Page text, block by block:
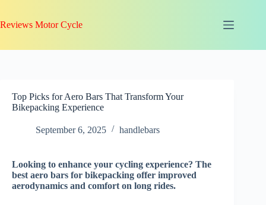
content
Reviews Motor Cycle
Top Picks for Aero Bars That Transform Your
Bikepacking Experience
September 6, 2025 handlebars
Looking to enhance your cycling experience? The
best aero bars for bikepacking offer improved
aerodynamics and comfort on long rides.